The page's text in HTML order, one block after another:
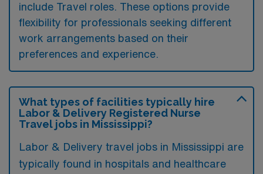
include Travel roles. These options provide
flexibility for professionals seeking different
work arrangements based on their
preferences and experience.
What types of facilities typically hire
Labor & Delivery Registered Nurse
Travel jobs in Mississippi?
Labor & Delivery travel jobs in Mississippi are
typically found in hospitals and healthcare